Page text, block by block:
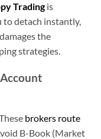
Tradingis
to detach instantly,
the
strategies.
brokers route
B-Book (Market